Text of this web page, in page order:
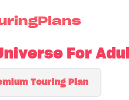
For
Touring Plan